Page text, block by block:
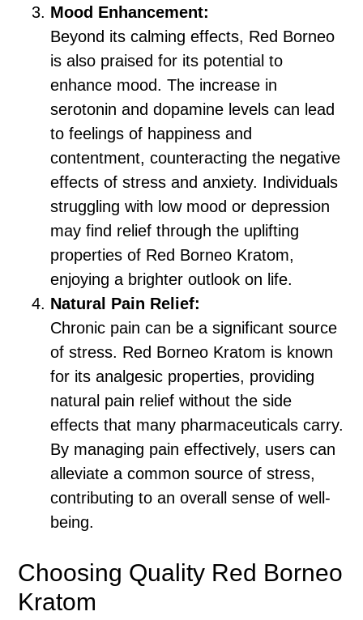
Mood Enhancement:
Beyond its calming effects, Red Borneo
is also praised for its potential to
enhance mood. The increase in
serotonin and dopamine levels can lead
to feelings of happiness and
contentment, counteracting the negative
effects of stress and anxiety. Individuals
struggling with low mood or depression
may find relief through the uplifting
properties of Red Borneo Kratom,
enjoying a brighter outlook on life.
Natural Pain Relief:
Chronic pain can be a significant source
of stress. Red Borneo Kratom is known
for its analgesic properties, providing
natural pain relief without the side
effects that many pharmaceuticals carry.
By managing pain effectively, users can
alleviate a common source of stress,
contributing to an overall sense of well-
being.
Choosing Quality Red Borneo
Kratom